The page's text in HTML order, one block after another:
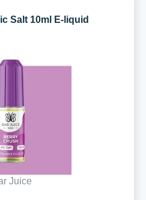
Salt 10ml E-liquid
Juice